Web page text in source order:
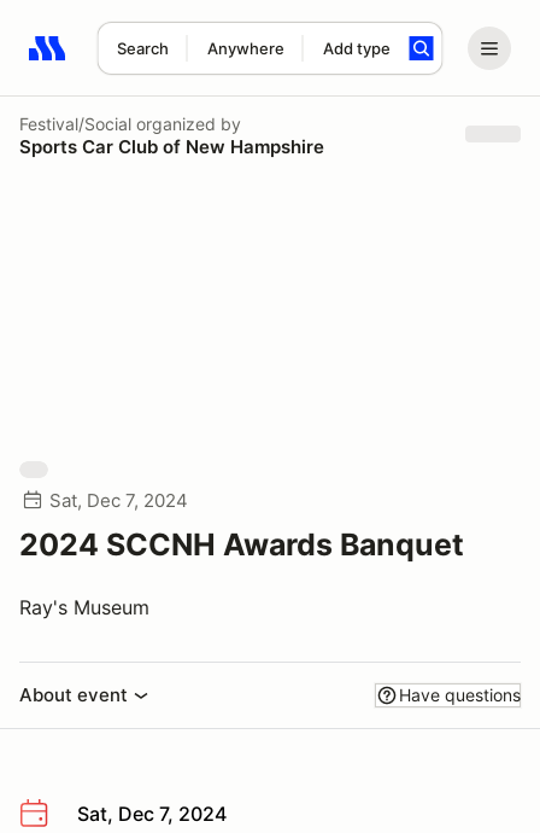
Search Anywhere Add type
Search results: No search term
Festival/Social organized by
Sports Car Club of New Hampshire
Sat, Dec 7, 2024
2024 SCCNH Awards Banquet
Ray's Museum
About event Have questions
Sat, Dec 7, 2024